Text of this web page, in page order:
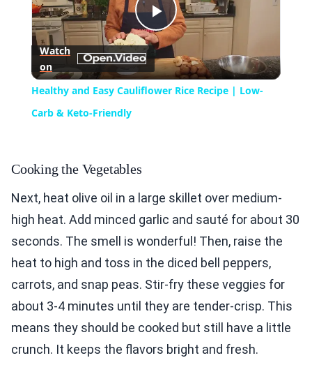
Play
Video
Watch
on
Healthy and Easy Cauliflower Rice Recipe | Low-
Carb & Keto-Friendly
Cooking the Vegetables
Next, heat olive oil in a large skillet over medium-
high heat. Add minced garlic and sauté for about 30
seconds. The smell is wonderful! Then, raise the
heat to high and toss in the diced bell peppers,
carrots, and snap peas. Stir-fry these veggies for
about 3-4 minutes until they are tender-crisp. This
means they should be cooked but still have a little
crunch. It keeps the flavors bright and fresh.